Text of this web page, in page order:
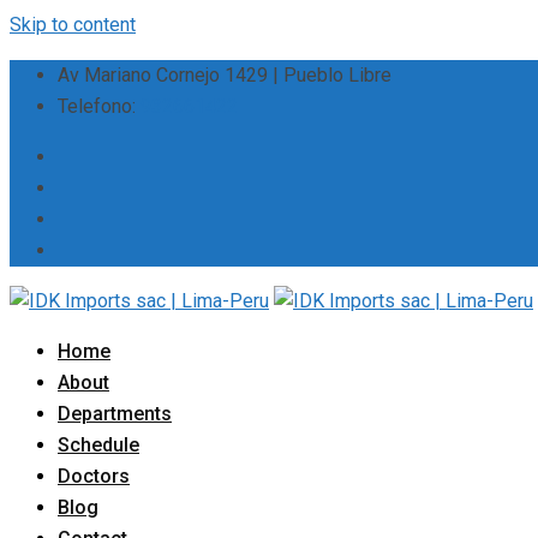
Skip to content
Av Mariano Cornejo 1429 | Pueblo Libre
Telefono:
Home
About
Departments
Schedule
Doctors
Blog